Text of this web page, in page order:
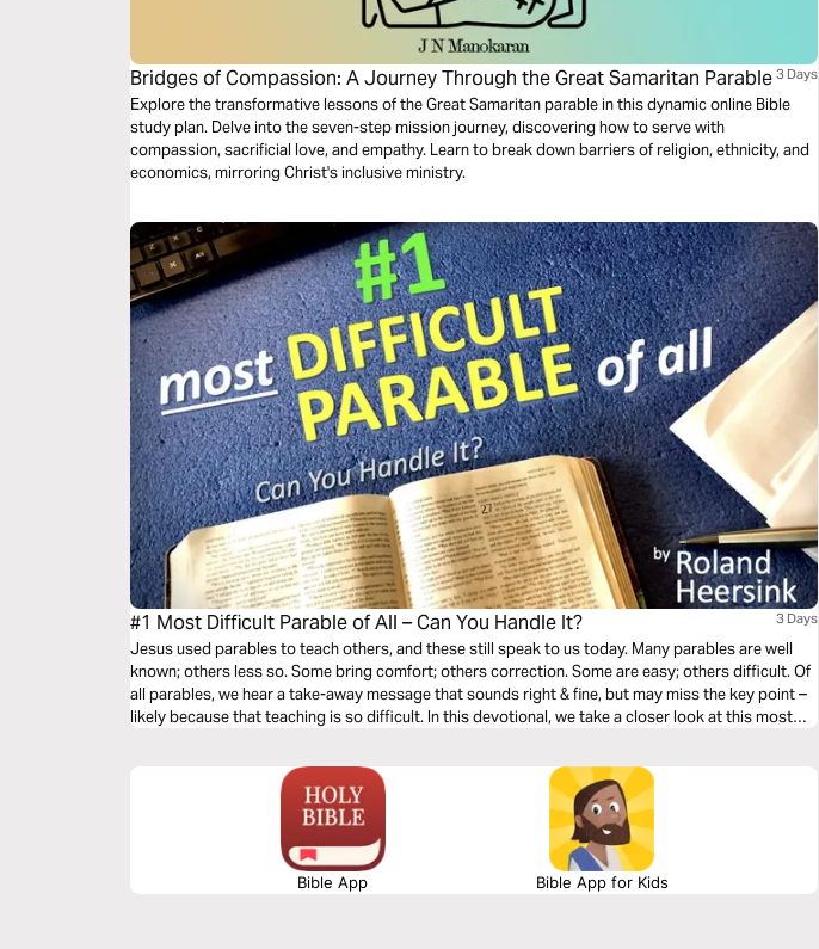
Bridges of Compassion: A Journey Through the Great Samaritan Parable 3 Days
Explore the transformative lessons of the Great Samaritan parable in this dynamic online Bible
study plan. Delve into the seven-step mission journey, discovering how to serve with
compassion, sacrificial love, and empathy. Learn to break down barriers of religion, ethnicity, and
economics, mirroring Christ's inclusive ministry.
#1 Most Difficult Parable of All – Can You Handle It? 3 Days
Jesus used parables to teach others, and these still speak to us today. Many parables are well
known; others less so. Some bring comfort; others correction. Some are easy; others difficult. Of
all parables, we hear a take-away message that sounds right & fine, but may miss the key point –
likely because that teaching is so difficult. In this devotional, we take a closer look at this most
Bible App Bible App for Kids